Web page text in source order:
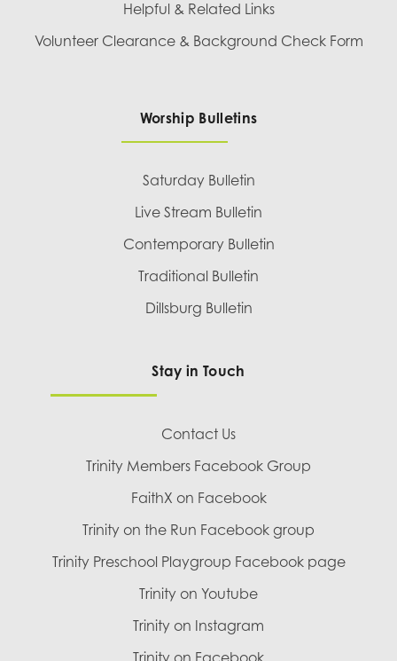
Helpful & Related Links
Volunteer Clearance & Background Check Form
Worship Bulletins
Saturday Bulletin
Live Stream Bulletin
Contemporary Bulletin
Traditional Bulletin
Dillsburg Bulletin
Stay in Touch
Contact Us
Trinity Members Facebook Group
FaithX on Facebook
Trinity on the Run Facebook group
Trinity Preschool Playgroup Facebook page
Trinity on Youtube
Trinity on Instagram
Trinity on Facebook